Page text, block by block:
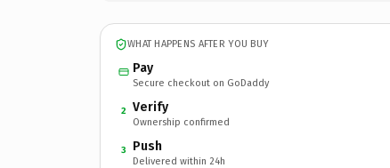
WHAT HAPPENS AFTER YOU BUY
Pay
Secure checkout on GoDaddy
2 Verify
Ownership confirmed
3 Push
Delivered within 24h